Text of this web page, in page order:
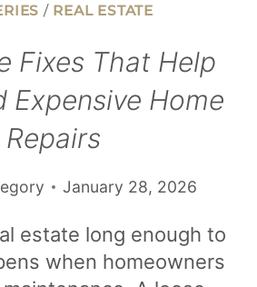
/ REAL ESTATE
Fixes That Help
Expensive Home
Repairs
January 28, 2026
estate long enough to
when homeowners